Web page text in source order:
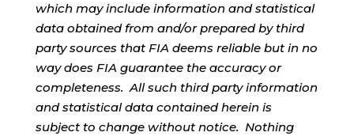
which may include information and statistical
data obtained from and/or prepared by third
party sources that FIA deems reliable but in no
way does FIA guarantee the accuracy or
completeness. All such third party information
and statistical data contained herein is
subject to change without notice. Nothing